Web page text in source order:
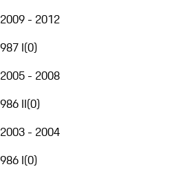
2009 - 2012
987 I(0)
2005 - 2008
986 II(0)
2003 - 2004
986 I(0)